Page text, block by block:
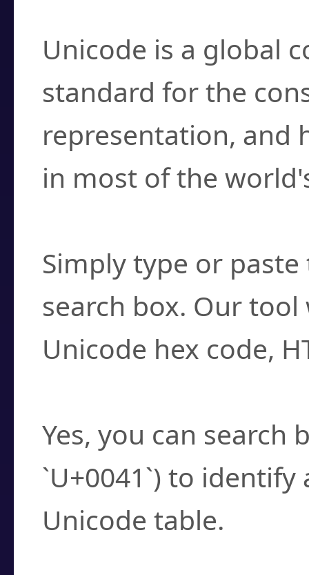
Unicode is a global
standard for the
representation, and
in most of the
Simply type or
search box. Our
Unicode hex code,
Yes, you can search
`U+0041`) to
Unicode table.